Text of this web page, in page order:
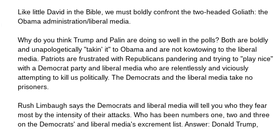
Like little David in the Bible, we must boldly confront the two-headed Goliath: the
Obama administration/liberal media.
Why do you think Trump and Palin are doing so well in the polls? Both are boldly
and unapologetically "takin' it" to Obama and are not kowtowing to the liberal
media. Patriots are frustrated with Republicans pandering and trying to "play nice"
with a Democrat party and liberal media who are relentlessly and viciously
attempting to kill us politically. The Democrats and the liberal media take no
prisoners.
Rush Limbaugh says the Democrats and liberal media will tell you who they fear
most by the intensity of their attacks. Who has been numbers one, two and three
on the Democrats' and liberal media's excrement list. Answer: Donald Trump,